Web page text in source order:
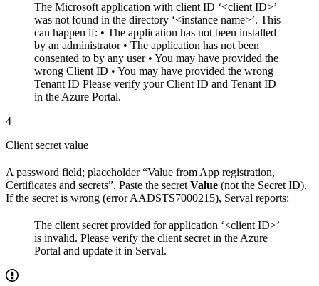
The Microsoft application with client ID ‘<client ID>’
was not found in the directory ‘<instance name>’. This
can happen if: • The application has not been installed
by an administrator • The application has not been
consented to by any user • You may have provided the
wrong Client ID • You may have provided the wrong
Tenant ID Please verify your Client ID and Tenant ID
in the Azure Portal.
4
Client secret value
A password field; placeholder “Value from App registration,
Certificates and secrets”. Paste the secret Value (not the Secret ID).
If the secret is wrong (error AADSTS7000215), Serval reports:
The client secret provided for application ‘<client ID>’
is invalid. Please verify the client secret in the Azure
Portal and update it in Serval.